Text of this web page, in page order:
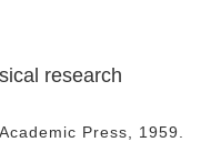
research
Press, 1959.